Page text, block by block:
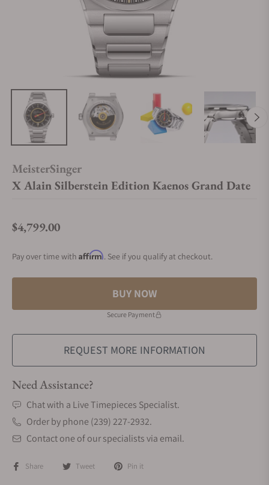
MeisterSinger
X Alain Silberstein Edition Kaenos Grand Date
Regular price
$4,799.00
Pay over time with Affirm. See if you qualify at checkout.
BUY NOW
Secure Payment
REQUEST MORE INFORMATION
Need Assistance?
Chat with a Live Timepieces Specialist.
Order by phone (239) 227-2932.
Contact one of our specialists via email.
Share Tweet Pin it